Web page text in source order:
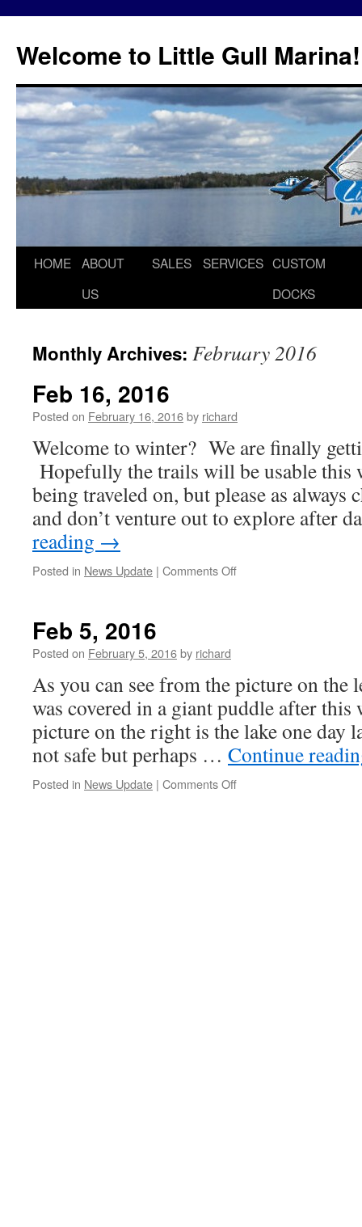
content
Welcome to Little Gull Marina!
HOME ABOUT
US
SALES SERVICES CUSTOM
DOCKS
Monthly Archives: February 2016
Feb 16, 2016
Posted on February 16, 2016by richard
Welcome to winter? We are finally
Hopefully the trails will be usable this
being traveled on, but please as always
and don’t venture out to explore
reading →
Posted in News Update | Comments Offon
Feb 5, 2016
Posted on February 5, 2016by richard
As you can see from the picture on the
was covered in a giant puddle after this
picture on the right is the lake one
not safe but perhaps … Continue
Posted in News Update | Comments Offon